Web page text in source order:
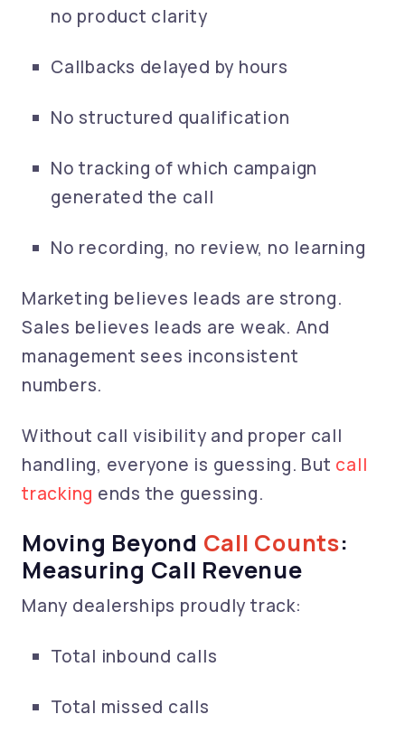
no product clarity
Callbacks delayed by hours
No structured qualification
No tracking of which campaign
generated the call
No recording, no review, no learning
Marketing believes leads are strong.
Sales believes leads are weak. And
management sees inconsistent
numbers.
Without call visibility and proper call
handling, everyone is guessing. But call
tracking ends the guessing.
Moving Beyond Call Counts:
Measuring Call Revenue
Many dealerships proudly track:
Total inbound calls
Total missed calls